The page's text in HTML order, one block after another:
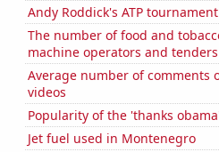
Andy Roddick's ATP
The number of food and
machine operators and
Average number of comments
videos
Popularity of the 'thanks
Jet fuel used in Montenegro